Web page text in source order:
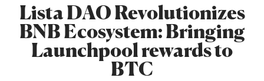
Lista DAO Revolutionizes
BNB Ecosystem: Bringing
Launchpool rewards to
BTC